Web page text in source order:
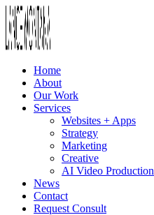
Home
About
Our Work
Services
Websites + Apps
Strategy
Marketing
Creative
AI Video Production
News
Contact
Request Consult